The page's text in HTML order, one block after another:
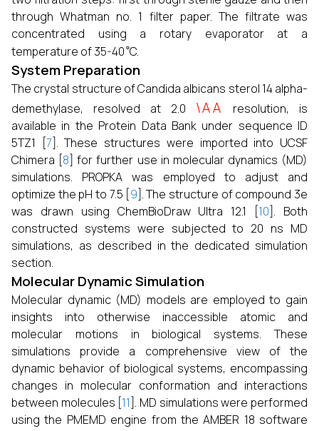
through Whatman no. 1 filter paper. The filtrate was
concentrated using a rotary evaporator at a
temperature of 35-40∘C.
System Preparation
The crystal structure of Candida albicans sterol 14 alpha-
demethylase, resolved at 2.0 \AA
resolution, is
available in the Protein Data Bank under sequence ID
5TZ1 [7]. These structures were imported into UCSF
Chimera [8] for further use in molecular dynamics (MD)
simulations. PROPKA was employed to adjust and
optimize the pH to 7.5 [9]. The structure of compound 3e
was drawn using ChemBioDraw Ultra 12.1 [10]. Both
constructed systems were subjected to 20 ns MD
simulations, as described in the dedicated simulation
section.
Molecular Dynamic Simulation
Molecular dynamic (MD) models are employed to gain
insights into otherwise inaccessible atomic and
molecular motions in biological systems. These
simulations provide a comprehensive view of the
dynamic behavior of biological systems, encompassing
changes in molecular conformation and interactions
between molecules [11]. MD simulations were performed
using the PMEMD engine from the AMBER 18 software